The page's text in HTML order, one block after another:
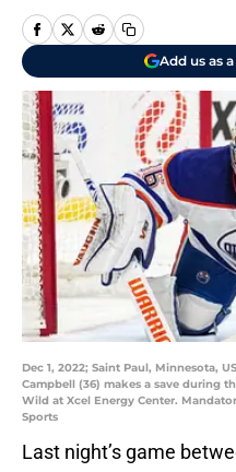
Add us as
Dec 1, 2022; Saint Paul, Minnesota,
Campbell (36) makes a save during
Wild at Xcel Energy Center.
Sports
Last night’s game